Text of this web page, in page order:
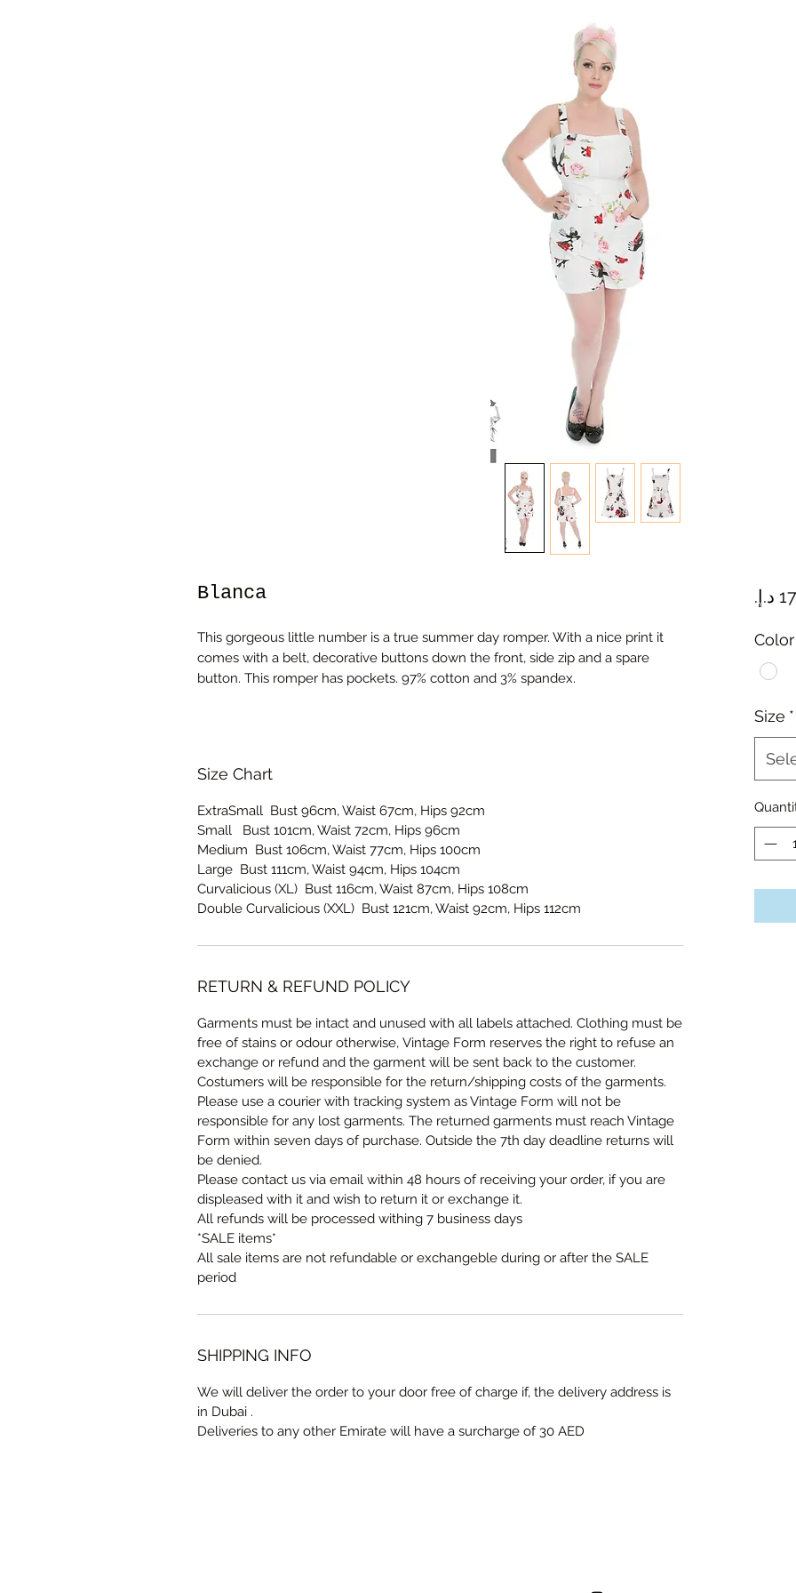
Blanca
This gorgeous little number is a true summer day romper. With a nice print it
comes with a belt, decorative buttons down the front, side zip and a spare
button. This romper has pockets. 97% cotton and 3% spandex.
Size Chart
ExtraSmall Bust 96cm, Waist 67cm, Hips 92cm
Small Bust 101cm, Waist 72cm, Hips 96cm
Medium Bust 106cm, Waist 77cm, Hips 100cm
Large Bust 111cm, Waist 94cm, Hips 104cm
Curvalicious (XL) Bust 116cm, Waist 87cm, Hips 108cm
Double Curvalicious (XXL) Bust 121cm, Waist 92cm, Hips 112cm
RETURN & REFUND POLICY
Garments must be intact and unused with all labels attached. Clothing must be
free of stains or odour otherwise, Vintage Form reserves the right to refuse an
exchange or refund and the garment will be sent back to the customer.
Costumers will be responsible for the return/shipping costs of the garments.
Please use a courier with tracking system as Vintage Form will not be
responsible for any lost garments. The returned garments must reach Vintage
Form within seven days of purchase. Outside the 7th day deadline returns will
be denied.
Please contact us via email within 48 hours of receiving your order, if you are
displeased with it and wish to return it or exchange it.
All refunds will be processed withing 7 business days
*SALE items*
All sale items are not refundable or exchangeble during or after the SALE
period
SHIPPING INFO
We will deliver the order to your door free of charge if, the delivery address is
in Dubai .
Deliveries to any other Emirate will have a surcharge of 30 AED
Color
Size *